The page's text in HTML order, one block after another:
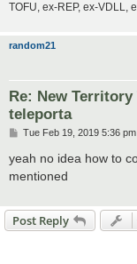
TOFU, ex-REP, ex-VDLL,
random21
Re: New
teleporta
P
s
t
Tue Feb 19, 2019 5:36 pm
yeah no idea how to
mentioned
Post Reply